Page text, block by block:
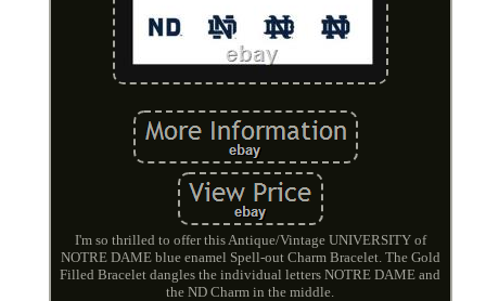
I'm so thrilled to offer this Antique/Vintage UNIVERSITY of
NOTRE DAME blue enamel Spell-out Charm Bracelet. The Gold
Filled Bracelet dangles the individual letters NOTRE DAME and
the ND Charm in the middle.